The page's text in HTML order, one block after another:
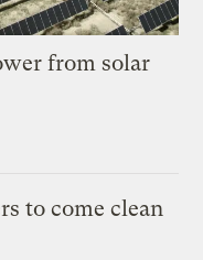
from solar
to come clean